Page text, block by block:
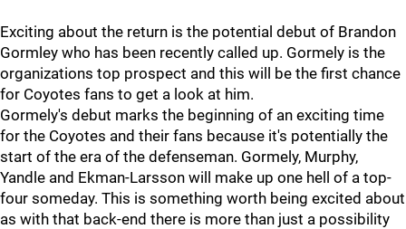
Exciting about the return is the potential debut of Brandon
Gormley who has been recently called up. Gormely is the
organizations top prospect and this will be the first chance
for Coyotes fans to get a look at him.
Gormely's debut marks the beginning of an exciting time
for the Coyotes and their fans because it's potentially the
start of the era of the defenseman. Gormely, Murphy,
Yandle and Ekman-Larsson will make up one hell of a top-
four someday. This is something worth being excited about
as with that back-end there is more than just a possibility